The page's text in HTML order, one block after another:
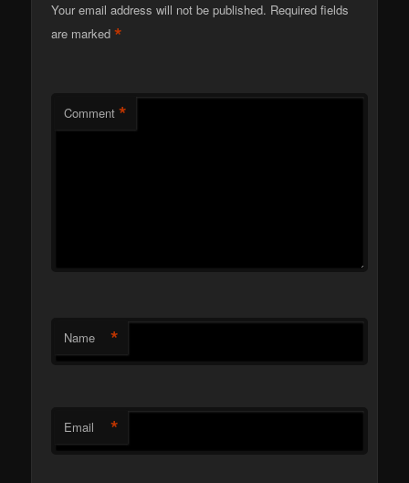
Your email address will not be published. Required fields
are marked*
Comment *
Name *
Email *